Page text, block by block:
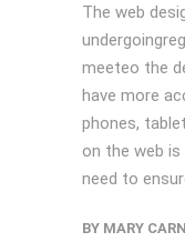
The web
meeteo the
have more
phones,
on the web
need to
BY MARY